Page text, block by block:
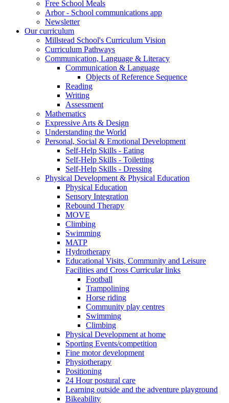
Free School Meals
Arbor - School communications app
Newsletter
Our curriculum
Millstead School's Curriculum Vision
Curriculum Pathways
Communication, Language & Literacy
Communication & Language
Objects of Reference Sequence
Reading
Writing
Assessment
Mathematics
Expressive Arts & Design
Understanding the World
Personal, Social & Emotional Development
Self-Help Skills - Eating
Self-Help Skills - Toiletting
Self-Help Skills - Dressing
Physical Development & Physical Education
Physical Education
Sensory Integration
Rebound Therapy
MOVE
Climbing
Swimming
MATP
Hydrotherapy
Educational Visits, Community and Leisure
Facilities and Cross Curricular links
Football
Trampolining
Horse riding
Community play centres
Swimming
Climbing
Physical Development at home
Sporting Events/competition
Fine motor development
Physiotherapy
Positioning
24 Hour postural care
Learning outside and the adventure playground
Bikeability